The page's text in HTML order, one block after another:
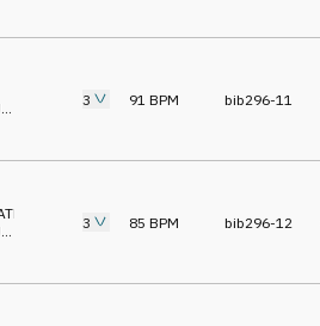
3 91 BPM bib296-11
3 85 BPM bib296-12